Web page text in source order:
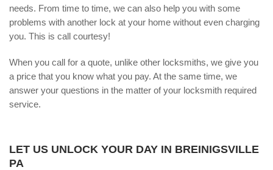
needs. From time to time, we can also help you with some
problems with another lock at your home without even charging
you. This is call courtesy!
When you call for a quote, unlike other locksmiths, we give you
a price that you know what you pay. At the same time, we
answer your questions in the matter of your locksmith required
service.
LET US UNLOCK YOUR DAY IN BREINIGSVILLE
PA